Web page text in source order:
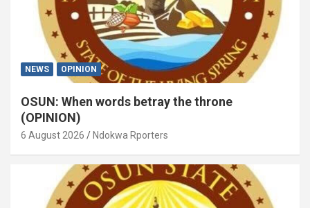
NEWS OPINION
OSUN: When words betray the throne
(OPINION)
6 August 2026 Ndokwa Rporters